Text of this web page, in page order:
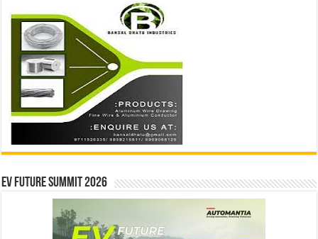
EV Future Summit 2026